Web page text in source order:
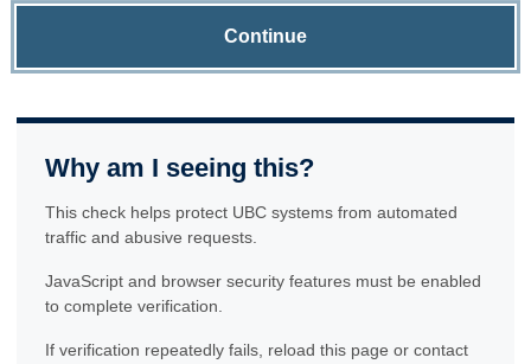
Continue
Why am I seeing this?
This check helps protect UBC systems from automated
traffic and abusive requests.
JavaScript and browser security features must be enabled
to complete verification.
If verification repeatedly fails, reload this page or contact